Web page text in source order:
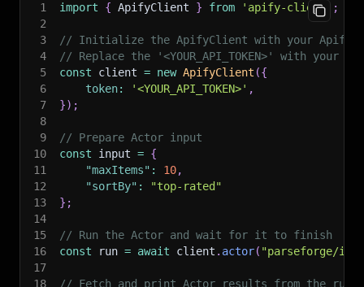
1 import { ApifyClient } from 'apify-client'
;
2
3
// Initialize the ApifyClient with your Apify
4
// Replace the '<YOUR_API_TOKEN>' with your
5
const client = new ApifyClient ({
6
token: '<YOUR_API_TOKEN>' ,
7
}) ;
8
9
// Prepare Actor input
10
const input = {
11
"maxItems" : 10,
12
"sortBy" :
"top-rated"
13
} ;
14
15
// Run the Actor and wait for it to finish
16
const run = await client . actor( "parseforge/
17
18
// Fetch and print Actor results from the